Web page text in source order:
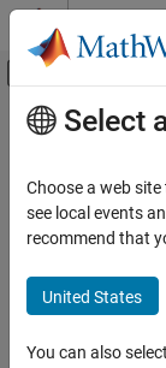
Skip to content
Off-
Documentation Home
Category
Audio Toolbox
DSP HDL Toolbox
DSP System Toolbox
Signal Processing
Main Content
Select
Choose a web
see local events
recommend that
United States
You can also